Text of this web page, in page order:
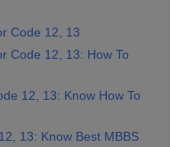
Code 12, 13
Code 12, 13: How To
12, 13: Know How To
13: Know Best MBBS